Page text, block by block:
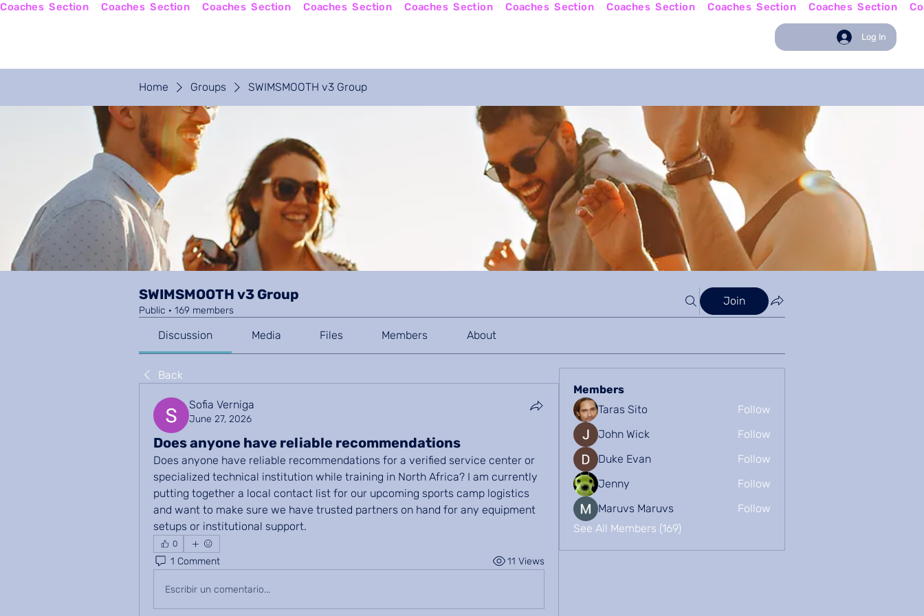
Log In
Coaches  Section
Home Groups SWIMSMOOTH v3 Group
SWIMSMOOTH v3 Group
Public · 169 members
Join
Discussion Media Files Members About
Back
Sofia Verniga
June 27, 2026
Does anyone have reliable recommendations
Does anyone have reliable recommendations for a verified service center or
specialized technical institution while training in North Africa? I am currently
putting together a local contact list for our upcoming sports camp logistics
and want to make sure we have trusted partners on hand for any equipment
setups or institutional support.
0
1 Comment 11 Views
Escribir un comentario...
Members
Taras Sito
Follow
John Wick
Follow
Duke Evan
Follow
Jenny
Follow
Maruvs Maruvs
Follow
See All Members (169)